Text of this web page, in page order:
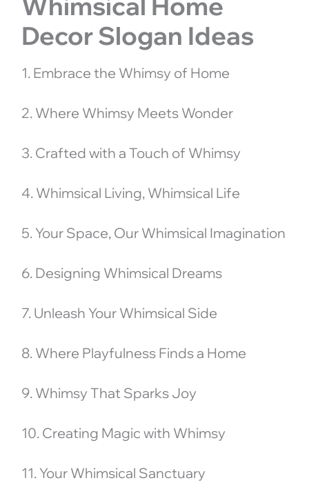
Decor Slogan Ideas
1. Embrace the Whimsy of Home
2. Where Whimsy Meets Wonder
3. Crafted with a Touch of Whimsy
4. Whimsical Living, Whimsical Life
5. Your Space, Our Whimsical Imagination
6. Designing Whimsical Dreams
7. Unleash Your Whimsical Side
8. Where Playfulness Finds a Home
9. Whimsy That Sparks Joy
10. Creating Magic with Whimsy
11. Your Whimsical Sanctuary